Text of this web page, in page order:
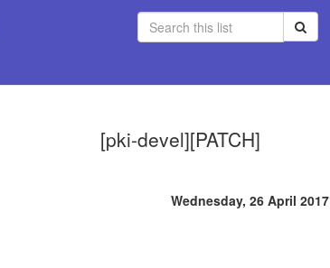
[pki-devel][PATCH]
Wednesday, 26 April 2017